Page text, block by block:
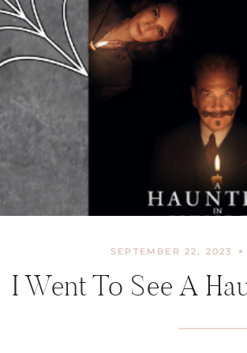
SEPTEMBER 22, 2023
I Went To See A